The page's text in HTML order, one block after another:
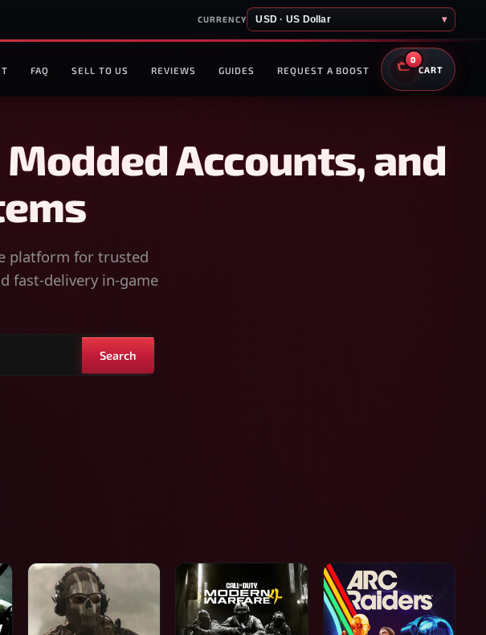
CURRENCY USD · US Dollar ▾
FAQ SELL TO US REVIEWS GUIDES REQUEST A BOOST
0
CART
Accounts, and
platform for trusted
fast-delivery in-game
Search